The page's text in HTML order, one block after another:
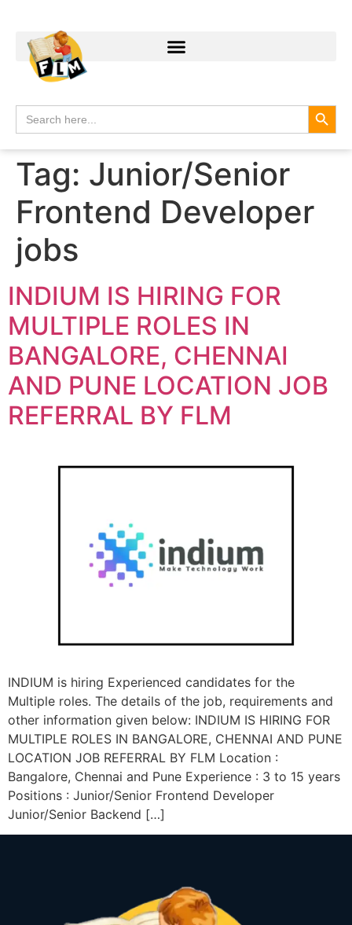
Search
for:
Tag: Junior/Senior
Frontend Developer
jobs
INDIUM IS HIRING FOR
MULTIPLE ROLES IN
BANGALORE, CHENNAI
AND PUNE LOCATION JOB
REFERRAL BY FLM
INDIUM is hiring Experienced candidates for the
Multiple roles. The details of the job, requirements and
other information given below: INDIUM IS HIRING FOR
MULTIPLE ROLES IN BANGALORE, CHENNAI AND PUNE
LOCATION JOB REFERRAL BY FLM Location :
Bangalore, Chennai and Pune Experience : 3 to 15 years
Positions : Junior/Senior Frontend Developer
Junior/Senior Backend […]